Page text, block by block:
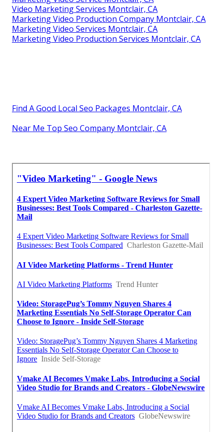
Video Marketing Services Montclair, CA
Marketing Video Production Company Montclair, CA
Marketing Video Services Montclair, CA
Marketing Video Production Services Montclair, CA
Find A Good Local Seo Packages Montclair, CA
Near Me Top Seo Company Montclair, CA